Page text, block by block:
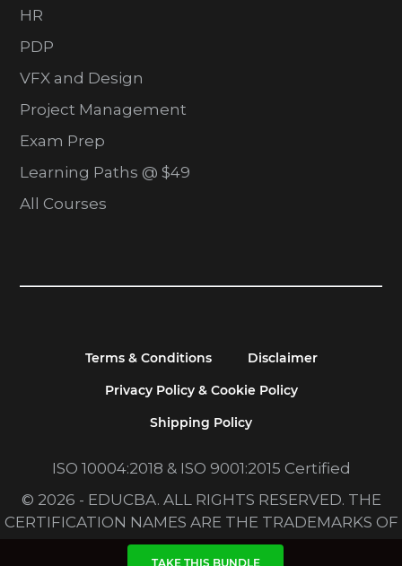
TAKE THIS BUNDLE
HR
PDP
VFX and Design
Project Management
Exam Prep
Learning Paths @ $49
All Courses
Terms & Conditions
Disclaimer
Privacy Policy & Cookie Policy
Shipping Policy
ISO 10004:2018 & ISO 9001:2015 Certified
© 2026 - EDUCBA. ALL RIGHTS RESERVED. THE
CERTIFICATION NAMES ARE THE TRADEMARKS OF
THEIR RESPECTIVE OWNERS.